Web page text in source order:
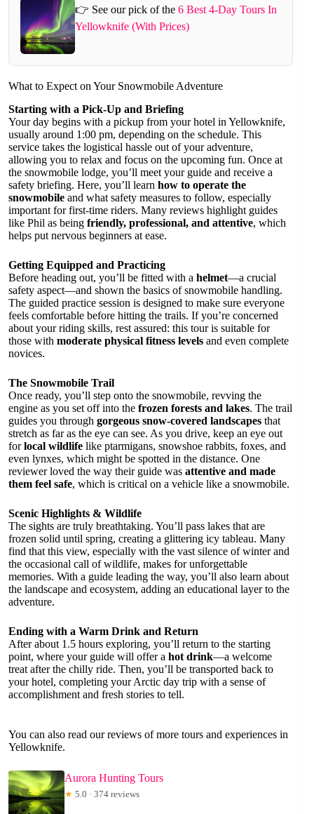
👉 See our pick of the 6 Best 4-Day Tours In
Yellowknife (With Prices)
What to Expect on Your Snowmobile Adventure
Starting with a Pick-Up and Briefing
Your day begins with a pickup from your hotel in Yellowknife,
usually around 1:00 pm, depending on the schedule. This
service takes the logistical hassle out of your adventure,
allowing you to relax and focus on the upcoming fun. Once at
the snowmobile lodge, you’ll meet your guide and receive a
safety briefing. Here, you’ll learn how to operate the
snowmobile and what safety measures to follow, especially
important for first-time riders. Many reviews highlight guides
like Phil as being friendly, professional, and attentive, which
helps put nervous beginners at ease.
Getting Equipped and Practicing
Before heading out, you’ll be fitted with a helmet—a crucial
safety aspect—and shown the basics of snowmobile handling.
The guided practice session is designed to make sure everyone
feels comfortable before hitting the trails. If you’re concerned
about your riding skills, rest assured: this tour is suitable for
those with moderate physical fitness levels and even complete
novices.
The Snowmobile Trail
Once ready, you’ll step onto the snowmobile, revving the
engine as you set off into the frozen forests and lakes. The trail
guides you through gorgeous snow-covered landscapes that
stretch as far as the eye can see. As you drive, keep an eye out
forlocal wildlife like ptarmigans, snowshoe rabbits, foxes, and
even lynxes, which might be spotted in the distance. One
reviewer loved the way their guide was attentive and made
them feel safe, which is critical on a vehicle like a snowmobile.
Scenic Highlights & Wildlife
The sights are truly breathtaking. You’ll pass lakes that are
frozen solid until spring, creating a glittering icy tableau. Many
find that this view, especially with the vast silence of winter and
the occasional call of wildlife, makes for unforgettable
memories. With a guide leading the way, you’ll also learn about
the landscape and ecosystem, adding an educational layer to the
adventure.
Ending with a Warm Drink and Return
After about 1.5 hours exploring, you’ll return to the starting
point, where your guide will offer a hot drink—a welcome
treat after the chilly ride. Then, you’ll be transported back to
your hotel, completing your Arctic day trip with a sense of
accomplishment and fresh stories to tell.
You can also read our reviews of more tours and experiences in
Yellowknife.
Aurora Hunting Tours
★ 5.0 · 374 reviews